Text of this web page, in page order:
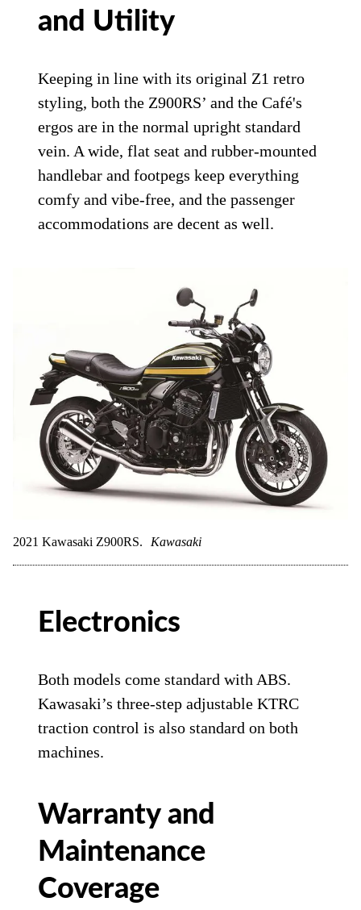
and Utility
Keeping in line with its original Z1 retro
styling, both the Z900RS’ and the Café's
ergos are in the normal upright standard
vein. A wide, flat seat and rubber-mounted
handlebar and footpegs keep everything
comfy and vibe-free, and the passenger
accommodations are decent as well.
2021 Kawasaki Z900RS. Kawasaki
Electronics
Both models come standard with ABS.
Kawasaki’s three-step adjustable KTRC
traction control is also standard on both
machines.
Warranty and
Maintenance
Coverage